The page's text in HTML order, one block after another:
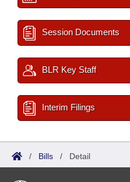
Session Documents
BLR Key Staff
Interim Filings
/ Bills / Detail